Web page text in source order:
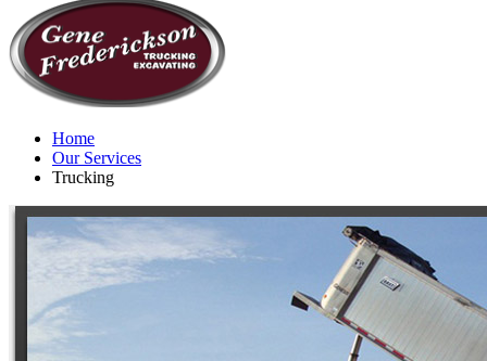
Home
Our Services
Trucking